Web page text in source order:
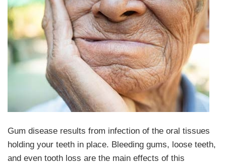
Gum disease results from infection of the oral tissues
holding your teeth in place. Bleeding gums, loose teeth,
and even tooth loss are the main effects of this